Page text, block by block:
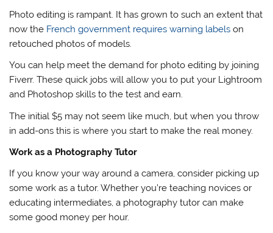
Photo editing is rampant. It has grown to such an extent that
now the French government requires warning labels on
retouched photos of models.
You can help meet the demand for photo editing by joining
Fiverr. These quick jobs will allow you to put your Lightroom
and Photoshop skills to the test and earn.
The initial $5 may not seem like much, but when you throw
in add-ons this is where you start to make the real money.
Work as a Photography Tutor
If you know your way around a camera, consider picking up
some work as a tutor. Whether you’re teaching novices or
educating intermediates, a photography tutor can make
some good money per hour.